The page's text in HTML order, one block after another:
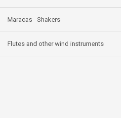
Maracas - Shakers
Flutes and other wind instruments